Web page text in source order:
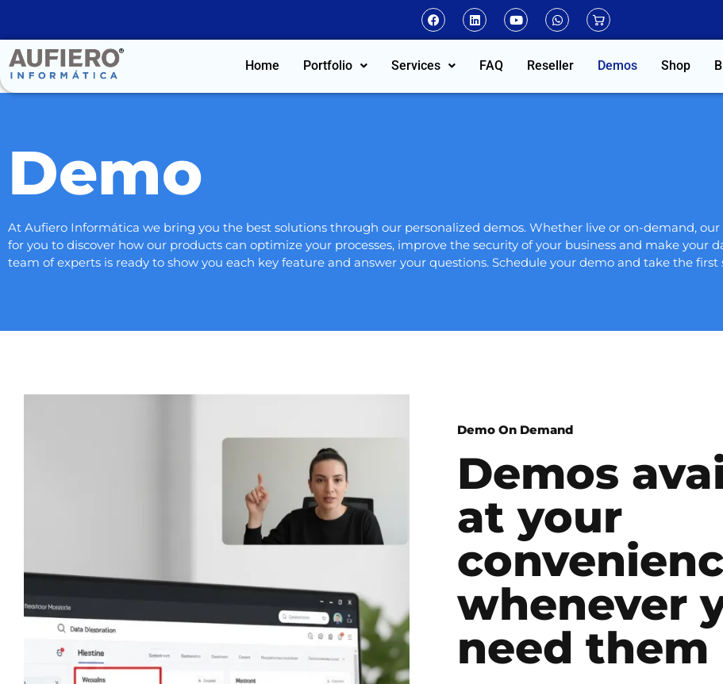
Home Portfolio Services FAQ Reseller Demos Shop
Demo
At Aufiero Informática we bring you the best solutions through our personalized demos. Whether live or on-demand,
for you to discover how our products can optimize your processes, improve the security of your business and make your
team of experts is ready to show you each key feature and answer your questions. Schedule your demo and take the
Demo On Demand
Demos
at your
whenever
need them